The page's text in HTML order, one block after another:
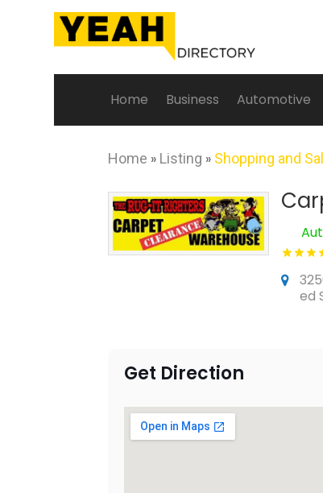
Home Business Automotive
Home » Listing » Shopping and
ed
Get Direction